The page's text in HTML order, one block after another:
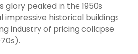
peaked in the 1950s
historical buildings
industry of pricing collapse